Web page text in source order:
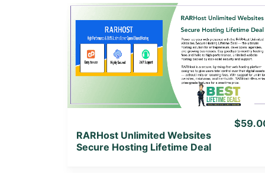
View Details
View Lifetime Deal
RARHost Unlimited Websites
Secure Hosting Lifetime Deal